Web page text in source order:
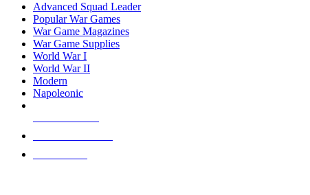
Advanced Squad Leader
Popular War Games
War Game Magazines
War Game Supplies
World War I
World War II
Modern
Napoleonic